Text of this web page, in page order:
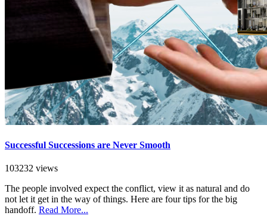
Successful Successions are Never Smooth
103232 views
The people involved expect the conflict, view it as natural and do
not let it get in the way of things. Here are four tips for the big
handoff. Read More...